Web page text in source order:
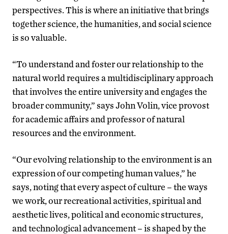
perspectives. This is where an initiative that brings
together science, the humanities, and social science
is so valuable.
“To understand and foster our relationship to the
natural world requires a multidisciplinary approach
that involves the entire university and engages the
broader community,” says John Volin, vice provost
for academic affairs and professor of natural
resources and the environment.
“Our evolving relationship to the environment is an
expression of our competing human values,” he
says, noting that every aspect of culture – the ways
we work, our recreational activities, spiritual and
aesthetic lives, political and economic structures,
and technological advancement – is shaped by the